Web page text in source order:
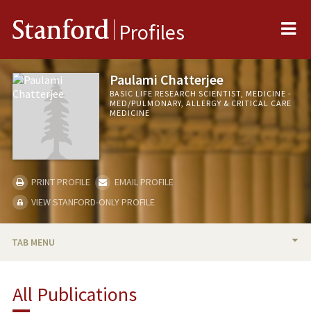
Stanford Profiles
Paulami Chatterjee
BASIC LIFE RESEARCH SCIENTIST, MEDICINE -
MED/PULMONARY, ALLERGY & CRITICAL CARE
MEDICINE
PRINT PROFILE
EMAIL PROFILE
VIEW STANFORD-ONLY PROFILE
TAB MENU
All Publications